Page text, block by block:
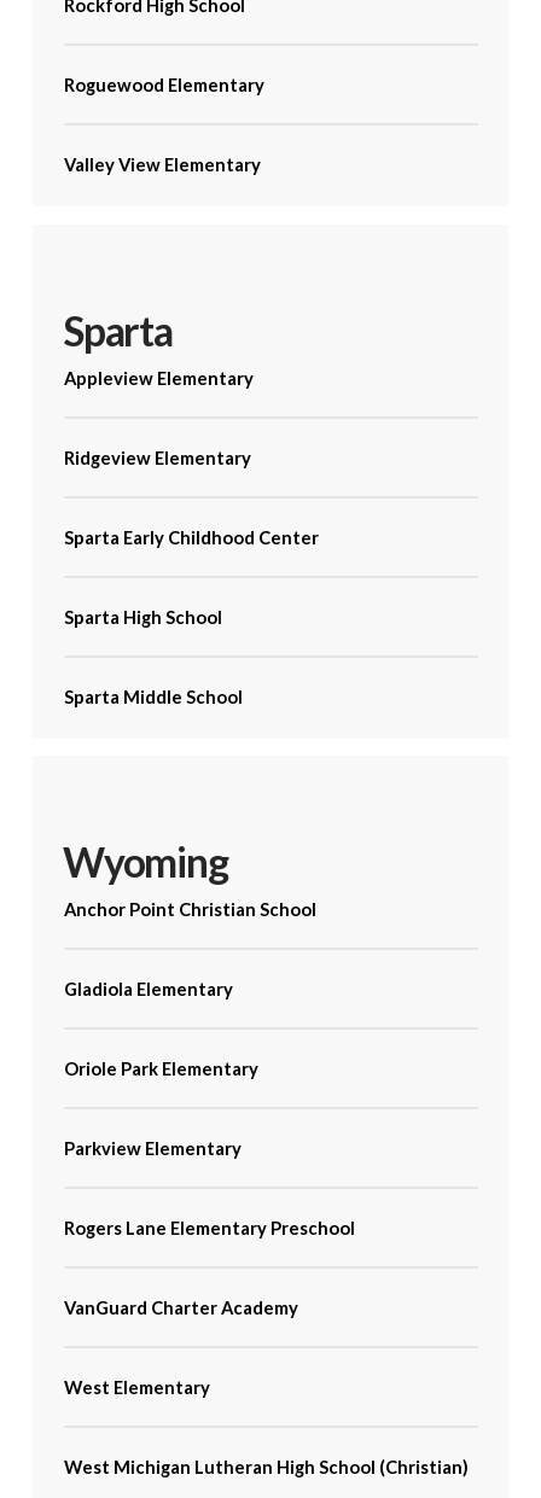
Rockford High School
Roguewood Elementary
Valley View Elementary
Sparta
Appleview Elementary
Ridgeview Elementary
Sparta Early Childhood Center
Sparta High School
Sparta Middle School
Wyoming
Anchor Point Christian School
Gladiola Elementary
Oriole Park Elementary
Parkview Elementary
Rogers Lane Elementary Preschool
VanGuard Charter Academy
West Elementary
West Michigan Lutheran High School (Christian)